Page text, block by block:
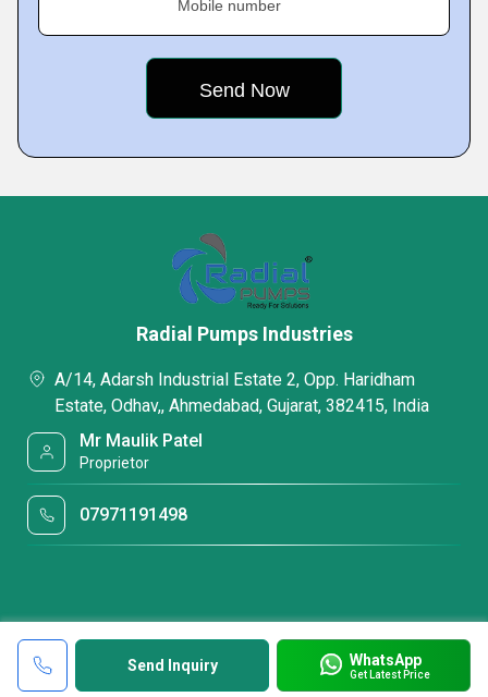
Mobile number
Send Inquiry WhatsApp
Get Latest Price
Radial Pumps Industries
A/14, Adarsh Industrial Estate 2, Opp. Haridham
Estate, Odhav,, Ahmedabad, Gujarat, 382415, India
Mr Maulik Patel
Proprietor
07971191498